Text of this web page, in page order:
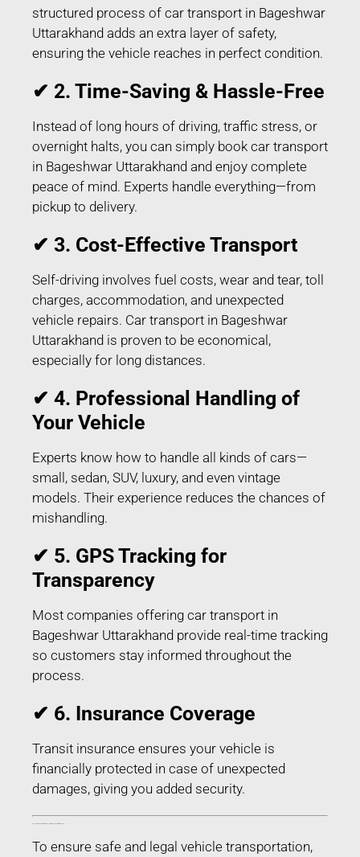
structured process of car transport in Bageshwar
Uttarakhand adds an extra layer of safety,
ensuring the vehicle reaches in perfect condition.
✔ 2. Time-Saving & Hassle-Free
Instead of long hours of driving, traffic stress, or
overnight halts, you can simply book car transport
in Bageshwar Uttarakhand and enjoy complete
peace of mind. Experts handle everything—from
pickup to delivery.
✔ 3. Cost-Effective Transport
Self-driving involves fuel costs, wear and tear, toll
charges, accommodation, and unexpected
vehicle repairs. Car transport in Bageshwar
Uttarakhand is proven to be economical,
especially for long distances.
✔ 4. Professional Handling of
Your Vehicle
Experts know how to handle all kinds of cars—
small, sedan, SUV, luxury, and even vintage
models. Their experience reduces the chances of
mishandling.
✔ 5. GPS Tracking for
Transparency
Most companies offering car transport in
Bageshwar Uttarakhand provide real-time tracking
so customers stay informed throughout the
process.
✔ 6. Insurance Coverage
Transit insurance ensures your vehicle is
financially protected in case of unexpected
damages, giving you added security.
To ensure safe and legal vehicle transportation,